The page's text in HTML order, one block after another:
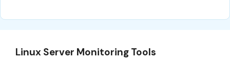
Linux Server Monitoring Tools